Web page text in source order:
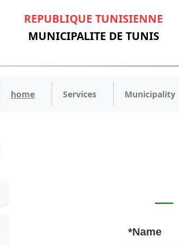
REPUBLIQUE TUNISIENNE
MUNICIPALITE DE TUNIS
home Services Municipality
*Name